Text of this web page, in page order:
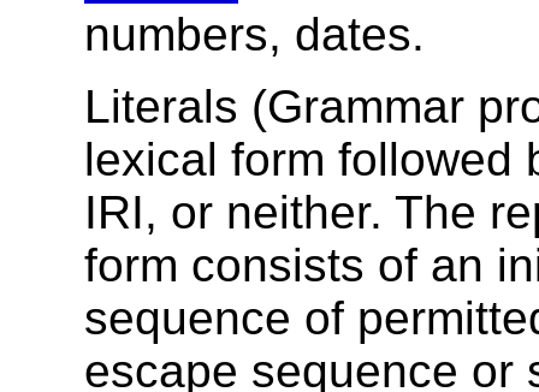
numbers, dates.
Literals (Grammar
lexical form followed
IRI, or neither. The
form consists of an
sequence of
escape sequence or